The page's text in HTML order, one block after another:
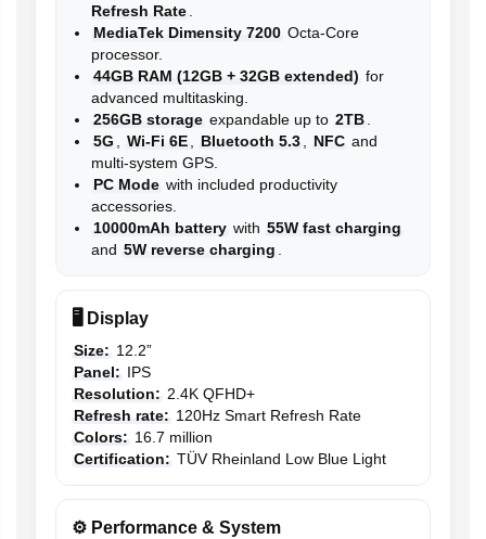
Refresh Rate.
MediaTek Dimensity 7200 Octa-Core
processor.
44GB RAM (12GB + 32GB extended) for
advanced multitasking.
256GB storage expandable up to 2TB.
5G , Wi-Fi 6E, Bluetooth 5.3, NFC and
multi-system GPS.
PC Mode with included productivity
accessories.
10000mAh battery with 55W fast charging
and 5W reverse charging .
🖥️ Display
Size: 12.2”
Panel: IPS
Resolution: 2.4K QFHD+
Refresh rate: 120Hz Smart Refresh Rate
Colors: 16.7 million
Certification: TÜV Rheinland Low Blue Light
⚙️ Performance & System